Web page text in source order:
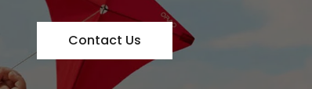
Contact Us